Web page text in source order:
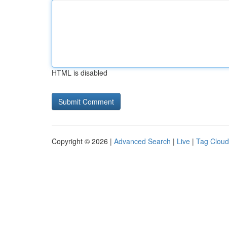
HTML is disabled
Copyright © 2026 | Advanced Search | Live | Tag Cloud